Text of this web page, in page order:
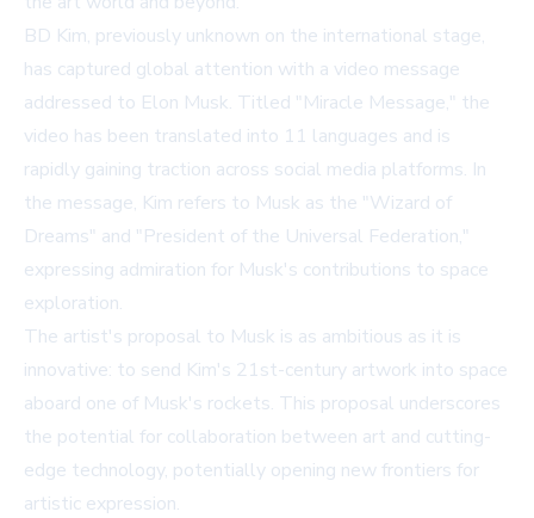
BD Kim, previously unknown on the international stage,
has captured global attention with a video message
addressed to Elon Musk. Titled "Miracle Message," the
video has been translated into 11 languages and is
rapidly gaining traction across social media platforms. In
the message, Kim refers to Musk as the "Wizard of
Dreams" and "President of the Universal Federation,"
expressing admiration for Musk's contributions to space
exploration.
The artist's proposal to Musk is as ambitious as it is
innovative: to send Kim's 21st-century artwork into space
aboard one of Musk's rockets. This proposal underscores
the potential for collaboration between art and cutting-
edge technology, potentially opening new frontiers for
artistic expression.